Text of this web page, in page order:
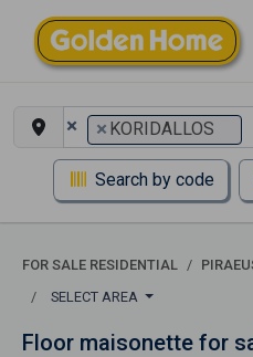
× × KORIDALLOS
Search by code
FOR SALE RESIDENTIAL
SELECT AREA
Floor maisonette for